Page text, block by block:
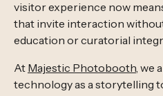
visitor experience now
that invite interaction
education or curatorial
At Majestic Photobooth , we
technology as a storytelling